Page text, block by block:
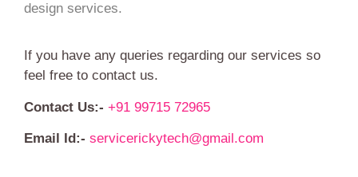
design services.
If you have any queries regarding our services so
feel free to contact us.
Contact Us:- +91 99715 72965
Email Id:- servicerickytech@gmail.com